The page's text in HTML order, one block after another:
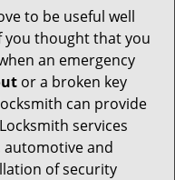
a
a
to be useful well
you thought that you
an emergency
or a broken key
can provide
services
automotive and
of security